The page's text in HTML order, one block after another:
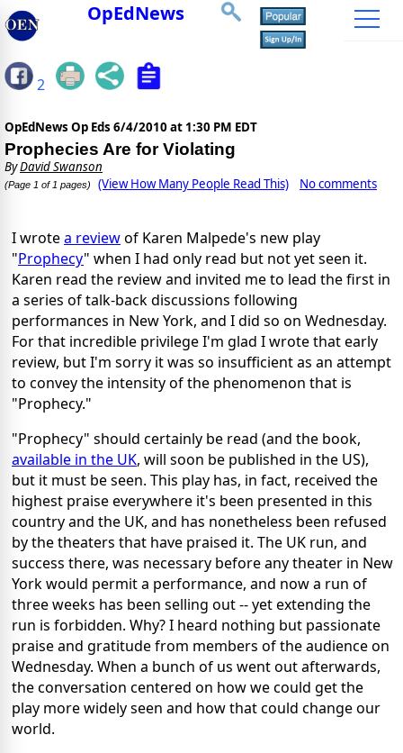
OpEdNews
2
OpEdNews Op Eds 6/4/2010 at 1:30 PM EDT
Prophecies Are for Violating
ByDavid Swanson
(Page 1 of 1 pages) (View How Many People Read This) No comments
I wrotea reviewof Karen Malpede's new play
"Prophecy" when I had only read but not yet seen it.
Karen read the review and invited me to lead the first in
a series of talk-back discussions following
performances in New York, and I did so on Wednesday.
For that incredible privilege I'm glad I wrote that early
review, but I'm sorry it was so insufficient as an attempt
to convey the intensity of the phenomenon that is
"Prophecy."
"Prophecy" should certainly be read (and the book,
available in the UK, will soon be published in the US),
but it must be seen. This play has, in fact, received the
highest praise everywhere it's been presented in this
country and the UK, and has nonetheless been refused
by the theaters that have praised it. The UK run, and
success there, was necessary before any theater in New
York would permit a performance, and now a run of
three weeks has been selling out -- yet extending the
run is forbidden. Why? I heard nothing but passionate
praise and gratitude from members of the audience on
Wednesday. When a bunch of us went out afterwards,
the conversation centered on how we could get the
play more widely seen and how that could change our
world.